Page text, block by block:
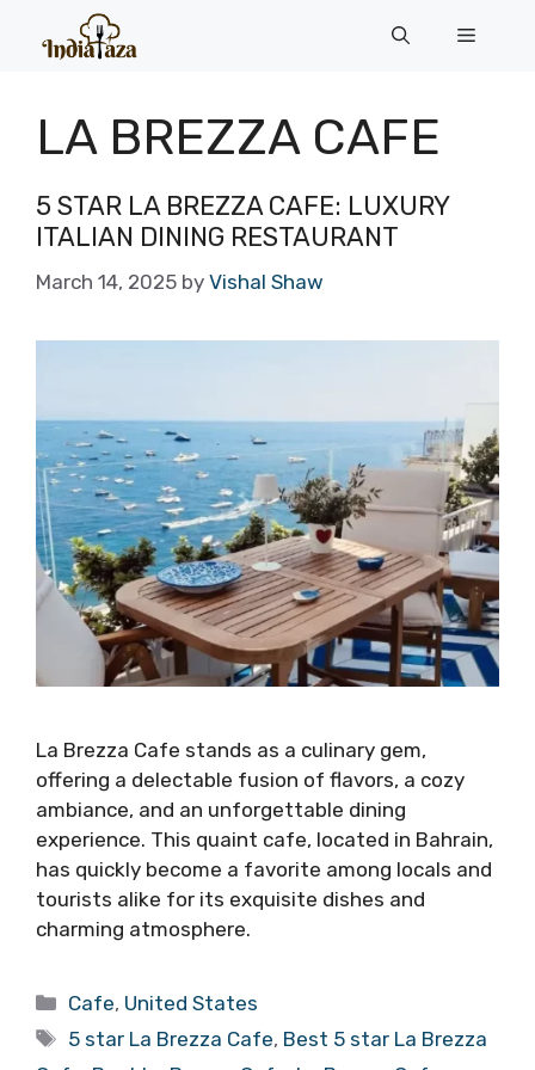
Menu
LA BREZZA CAFE
5 STAR LA BREZZA CAFE: LUXURY
ITALIAN DINING RESTAURANT
March 14, 2025 by Vishal Shaw
La Brezza Cafe stands as a culinary gem,
offering a delectable fusion of flavors, a cozy
ambiance, and an unforgettable dining
experience. This quaint cafe, located in Bahrain,
has quickly become a favorite among locals and
tourists alike for its exquisite dishes and
charming atmosphere.
Categories
Cafe, United States
Tags
5 star La Brezza Cafe, Best 5 star La Brezza